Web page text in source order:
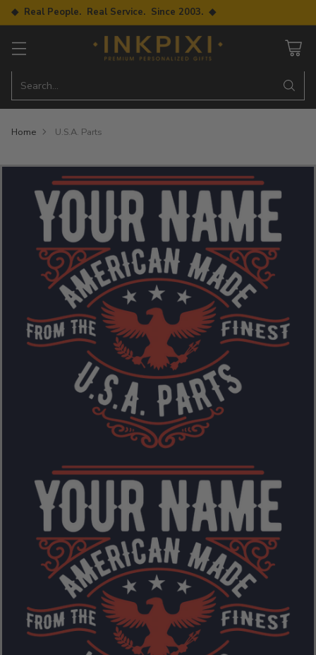
◆ Real People. Real Service. Since 2003. ◆
Search…
Home U.S.A. Parts